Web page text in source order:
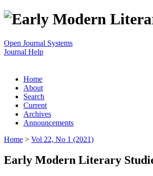
Open Journal Systems
Journal Help
Home
About
Search
Current
Archives
Announcements
Home > Vol 22, No 1 (2021)
Early Modern Literary